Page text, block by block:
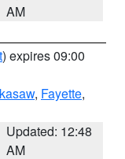
AM
) expires 09:00
, Fayette,
Updated: 12:48
AM